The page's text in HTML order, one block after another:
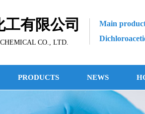
有限公司
CO., LTD.
Main
PRODUCTS NEWS